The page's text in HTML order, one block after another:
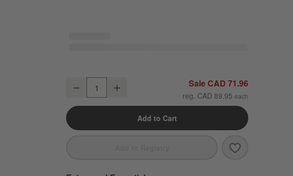
Aire Natural European Linen Mist Blue Standard Pillowcases, Set of 2
Decrease Sale CAD 71.96
reg. CAD 89.95
Add to Cart
Save to
Aire Natural